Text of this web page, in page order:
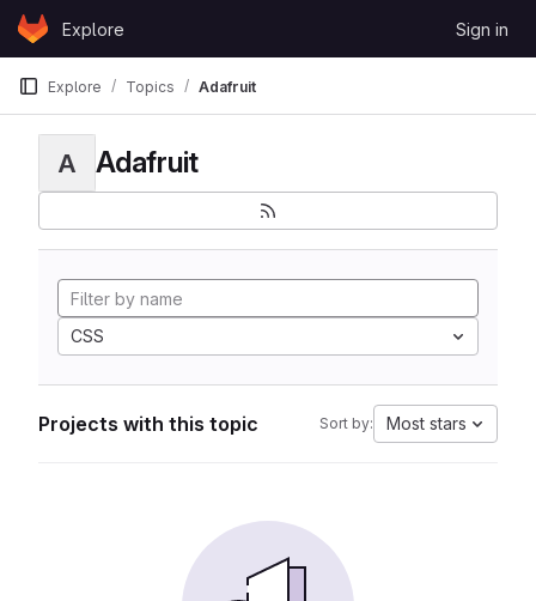
Skip to content
GitLabExplore Sign in
Explore Topics Adafruit
A Adafruit
CSS
Projects with this topic Sort by: Most stars